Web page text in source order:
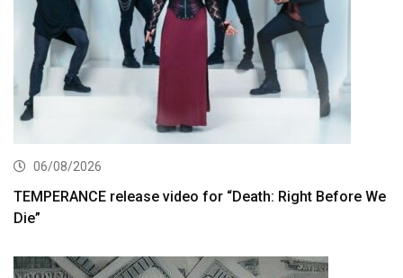
06/08/2026
TEMPERANCE release video for “Death: Right Before We
Die”